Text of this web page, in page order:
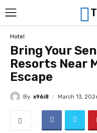
Hotel
Bring Your
Resorts Near
Escape
By x96i8 March 13,